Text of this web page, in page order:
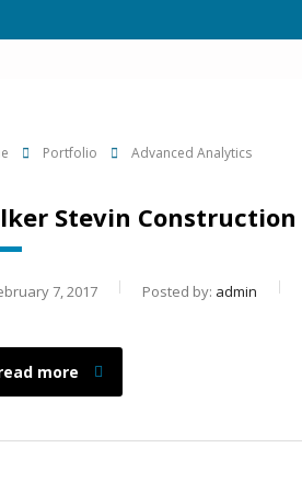
Portfolio Advanced Analytics
Stevin Construction
7, 2017 Posted by: admin
more